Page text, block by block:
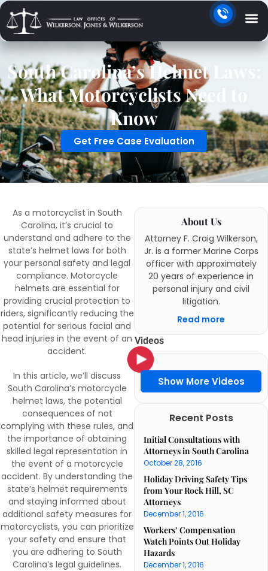
South Carolina’s Helmet Laws:
What Motorcyclists Need to
Know
Get Free Case Evaluation
As a motorcyclist in South
Carolina, it’s crucial to
understand and adhere to the
state’s helmet laws for both
your personal safety and legal
compliance. Motorcycle
helmets are essential for
providing crucial protection to
riders, significantly reducing the
potential for serious facial and
head injuries in the event of an
accident.
In this article, we’ll discuss
South Carolina’s motorcycle
helmet laws, the potential
consequences of not
complying with these rules, and
the importance of obtaining
skilled legal representation in
the event of a motorcycle
accident. By understanding the
state’s helmet requirements
and staying informed about
additional safety measures for
motorcyclists, you can prioritize
your safety and ensure that
you are adhering to South
Carolina’s legal guidelines.
About Us
Attorney F. Craig Wilkerson,
Jr. is a former Marine Corps
officer with approximately
20 years of experience in
personal injury and civil
litigation.
Read more
Videos
Show More Videos
Recent Posts
Initial Consultations with
Attorneys in South Carolina
October 28, 2016
Holiday Driving Safety Tips
from Your Rock Hill, SC
Attorneys
December 1, 2016
Workers’ Compensation
Watch Points Out Holiday
Hazards
December 1, 2016